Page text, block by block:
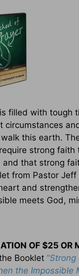
filled with tough
circumstances
this earth.
strong faith
and that strong
from Pastor Jeff
and
meets God,
OF $25 OR
Booklet “Strong
the Impossible